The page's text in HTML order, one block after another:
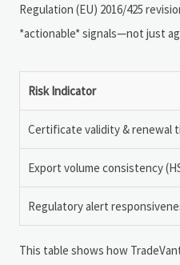
Regulation (EU) 2016/425
*actionable* signals—not just
Risk Indicator
Certificate validity & renewal
Export volume consistency
Regulatory alert
This table shows how